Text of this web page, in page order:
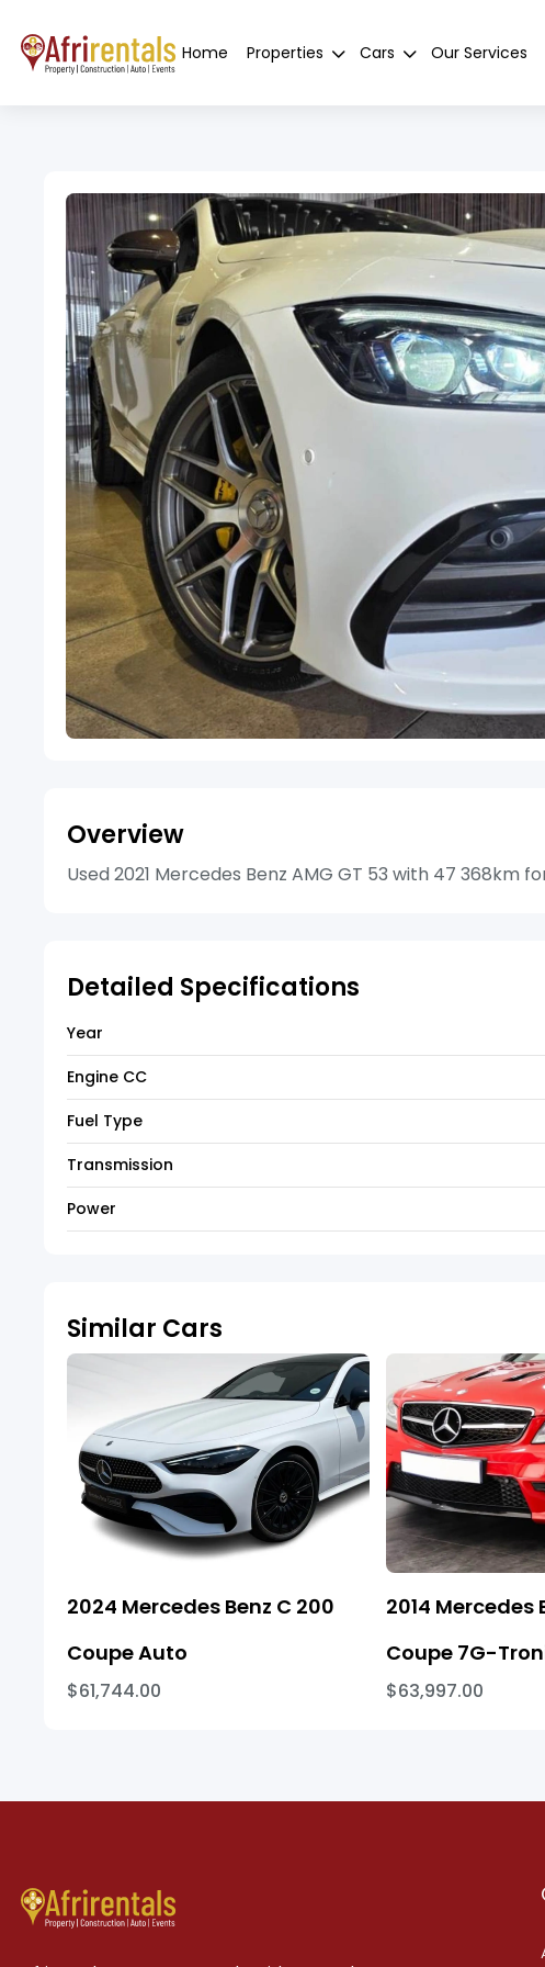
Home Properties Cars Our Services
Overview
Used 2021 Mercedes Benz AMG GT 53 with 47 368km
Detailed Specifications
Year
Engine CC
Fuel Type
Transmission
Power
Similar Cars
2024 Mercedes Benz C 200
Coupe Auto
$61,744.00
2014 Mercedes
Coupe 7G-
$63,997.00